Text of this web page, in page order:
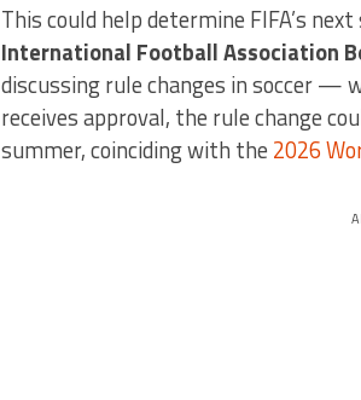
This could help determine FIFA’s
International Football Association
discussing rule changes in soccer —
receives approval, the rule change
summer, coinciding with the 2026